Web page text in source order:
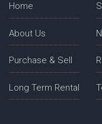
Home
About Us
Purchase & Sell
Long Term Rental